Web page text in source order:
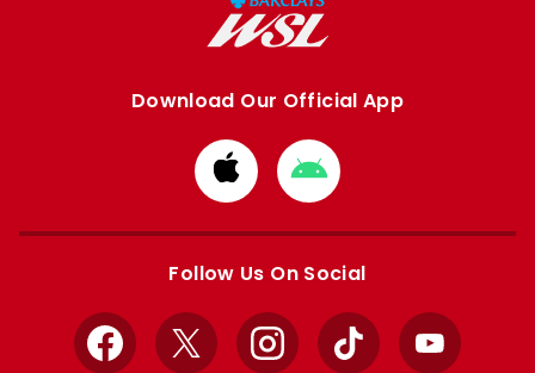
Download Our Official App
Download
from
Apple
Download
from
Google
Follow Us On Social
Facebook
X InstagramTikTok YouTube